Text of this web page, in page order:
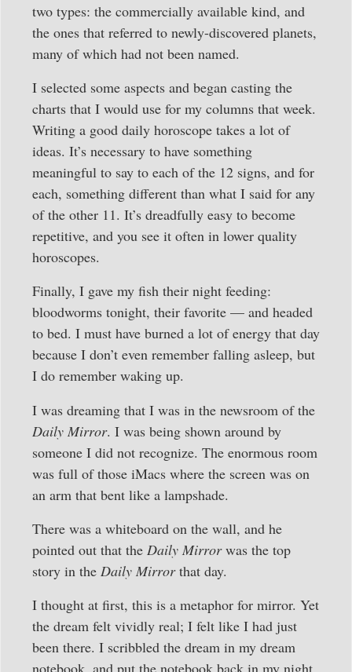
two types: the commercially available kind, and
the ones that referred to newly-discovered planets,
many of which had not been named.
I selected some aspects and began casting the
charts that I would use for my columns that week.
Writing a good daily horoscope takes a lot of
ideas. It’s necessary to have something
meaningful to say to each of the 12 signs, and for
each, something different than what I said for any
of the other 11. It’s dreadfully easy to become
repetitive, and you see it often in lower quality
horoscopes.
Finally, I gave my fish their night feeding:
bloodworms tonight, their favorite — and headed
to bed. I must have burned a lot of energy that day
because I don’t even remember falling asleep, but
I do remember waking up.
I was dreaming that I was in the newsroom of the
Daily Mirror. I was being shown around by
someone I did not recognize. The enormous room
was full of those iMacs where the screen was on
an arm that bent like a lampshade.
There was a whiteboard on the wall, and he
pointed out that the Daily Mirrorwas the top
story in the Daily Mirrorthat day.
I thought at first, this is a metaphor for mirror. Yet
the dream felt vividly real; I felt like I had just
been there. I scribbled the dream in my dream
notebook, and put the notebook back in my night